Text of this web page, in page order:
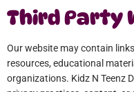
Third Party
Our website may contain
resources, educational
organizations. Kidz N Teenz